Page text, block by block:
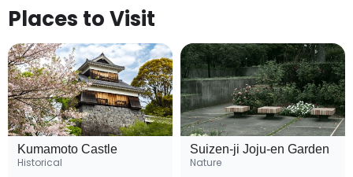
Places to Visit
Kumamoto Castle
Historical
Suizen-ji Joju-en Garden
Nature